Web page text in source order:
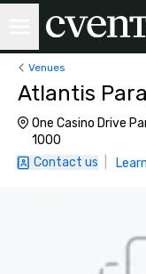
Venues
Atlantis
One Casino Drive
1000
Contact us